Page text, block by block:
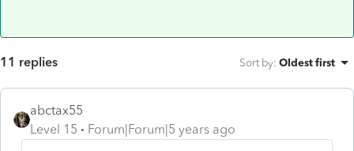
11 replies Sort by: Oldest first
abctax55
Level 15
Forum|Forum|5 years ago